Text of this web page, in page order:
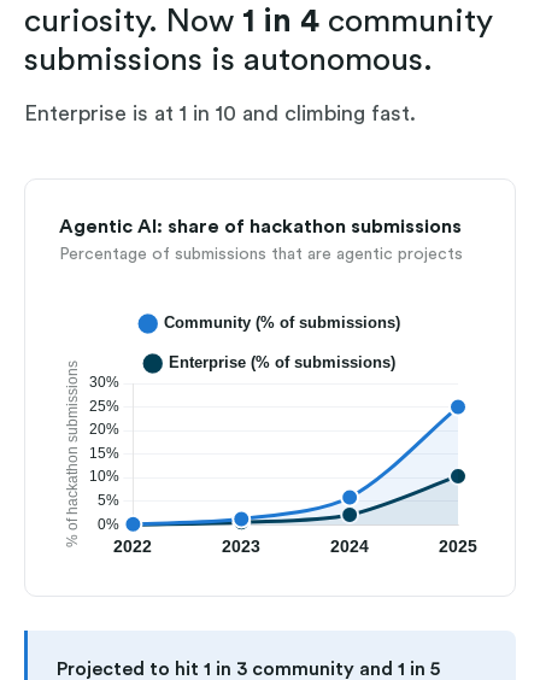
curiosity. Now 1 in 4 community
submissions is autonomous.
Enterprise is at 1 in 10 and climbing fast.
Agentic AI: share of hackathon submissions
Percentage of submissions that are agentic projects
Projected to hit 1 in 3 community and 1 in 5